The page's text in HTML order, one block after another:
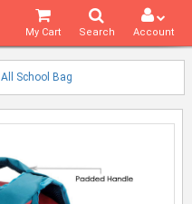
Account
Search
My Cart
All School Bag